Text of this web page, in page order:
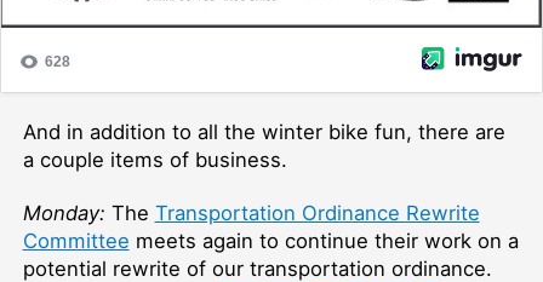
And in addition to all the winter bike fun, there are
a couple items of business.
Monday: The Transportation Ordinance Rewrite
Committee meets again to continue their work on a
potential rewrite of our transportation ordinance.